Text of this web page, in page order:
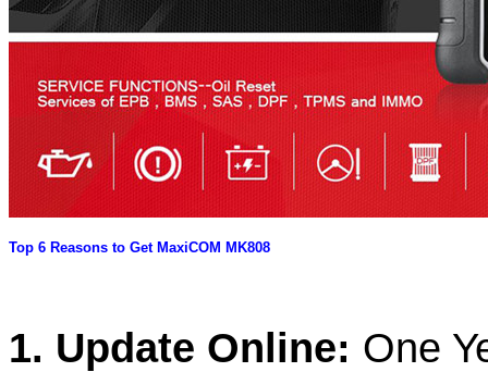
Top 6 Reasons to Get MaxiCOM MK808
1. Update Online: One